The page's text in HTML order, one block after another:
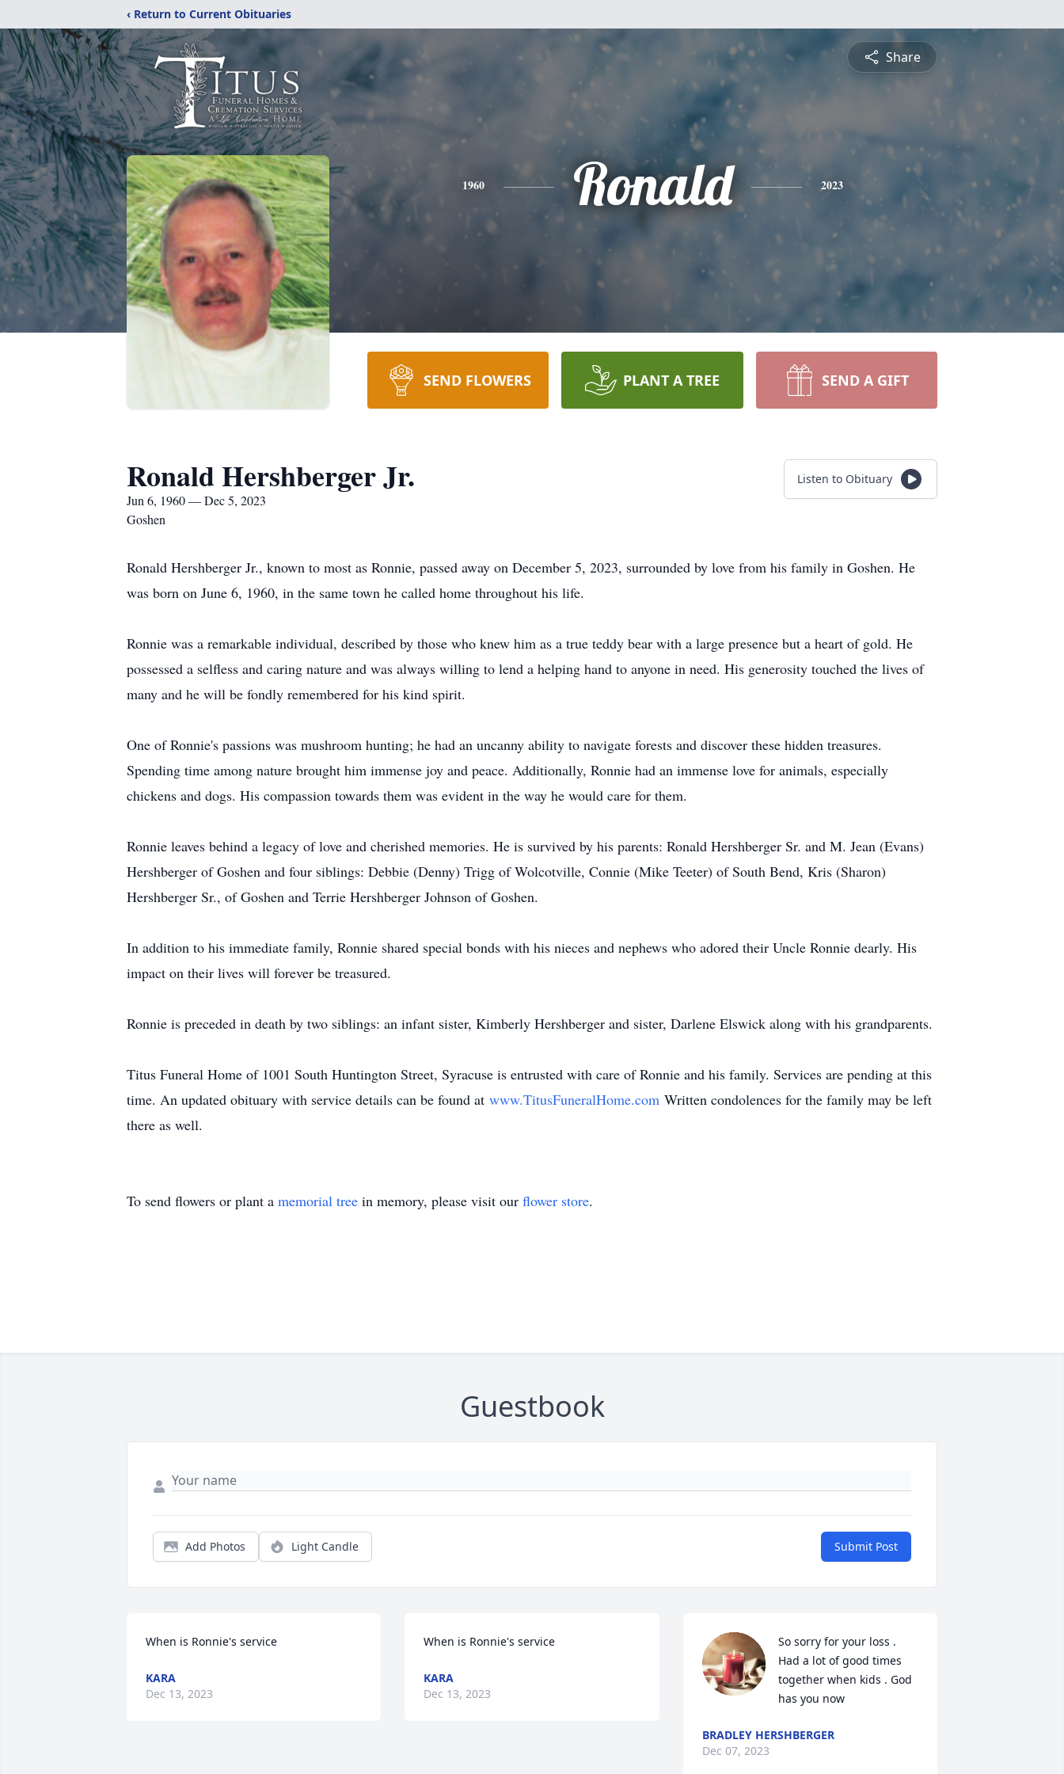
‹ Return to Current Obituaries
Share
1960 Ronald 2023
SEND FLOWERS PLANT A TREE SEND A GIFT
Ronald Hershberger Jr.
Jun 6, 1960 — Dec 5, 2023
Goshen
Listen to Obituary
Ronald Hershberger Jr., known to most as Ronnie, passed away on December 5, 2023, surrounded by love from his family in Goshen. He
was born on June 6, 1960, in the same town he called home throughout his life.
Ronnie was a remarkable individual, described by those who knew him as a true teddy bear with a large presence but a heart of gold. He
possessed a selfless and caring nature and was always willing to lend a helping hand to anyone in need. His generosity touched the lives of
many and he will be fondly remembered for his kind spirit.
One of Ronnie's passions was mushroom hunting; he had an uncanny ability to navigate forests and discover these hidden treasures.
Spending time among nature brought him immense joy and peace. Additionally, Ronnie had an immense love for animals, especially
chickens and dogs. His compassion towards them was evident in the way he would care for them.
Ronnie leaves behind a legacy of love and cherished memories. He is survived by his parents: Ronald Hershberger Sr. and M. Jean (Evans)
Hershberger of Goshen and four siblings: Debbie (Denny) Trigg of Wolcotville, Connie (Mike Teeter) of South Bend, Kris (Sharon)
Hershberger Sr., of Goshen and Terrie Hershberger Johnson of Goshen.
In addition to his immediate family, Ronnie shared special bonds with his nieces and nephews who adored their Uncle Ronnie dearly. His
impact on their lives will forever be treasured.
Ronnie is preceded in death by two siblings: an infant sister, Kimberly Hershberger and sister, Darlene Elswick along with his grandparents.
Titus Funeral Home of 1001 South Huntington Street, Syracuse is entrusted with care of Ronnie and his family. Services are pending at this
time. An updated obituary with service details can be found at www.TitusFuneralHome.com Written condolences for the family may be left
there as well.
To send flowers or plant a memorial tree in memory, please visit our flower store.
Guestbook
Add Photos Light Candle Submit Post
When is Ronnie's service
KARA
Dec 13, 2023
When is Ronnie's service
KARA
Dec 13, 2023
So sorry for your loss .
Had a lot of good times
together when kids . God
has you now
BRADLEY HERSHBERGER
Dec 07, 2023